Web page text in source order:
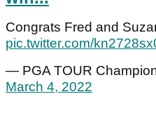
Congrats Fred and
pic.twitter.com/
— PGA TOUR
March 4, 2022